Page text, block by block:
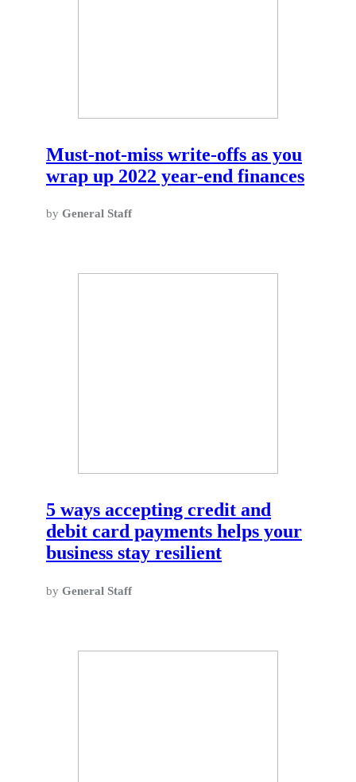
Must-not-miss write-offs as you
wrap up 2022 year-end finances
by General Staff
5 ways accepting credit and
debit card payments helps your
business stay resilient
by General Staff